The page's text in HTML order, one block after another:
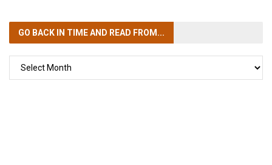
GO BACK IN TIMEAND READ FROM...